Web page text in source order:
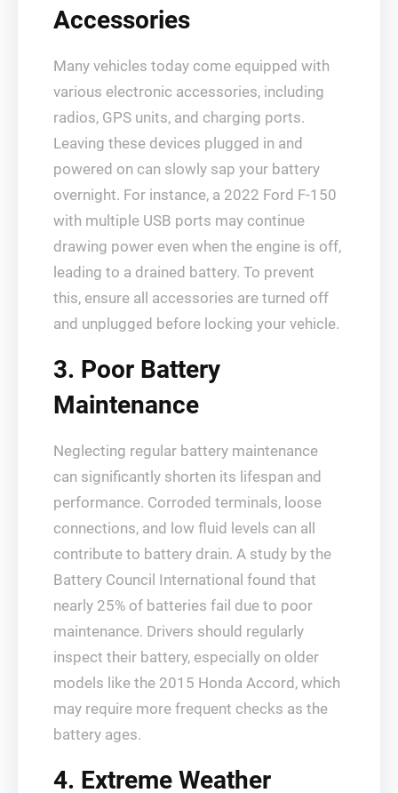
Accessories
Many vehicles today come equipped with
various electronic accessories, including
radios, GPS units, and charging ports.
Leaving these devices plugged in and
powered on can slowly sap your battery
overnight. For instance, a 2022 Ford F-150
with multiple USB ports may continue
drawing power even when the engine is off,
leading to a drained battery. To prevent
this, ensure all accessories are turned off
and unplugged before locking your vehicle.
3. Poor Battery
Maintenance
Neglecting regular battery maintenance
can significantly shorten its lifespan and
performance. Corroded terminals, loose
connections, and low fluid levels can all
contribute to battery drain. A study by the
Battery Council International found that
nearly 25% of batteries fail due to poor
maintenance. Drivers should regularly
inspect their battery, especially on older
models like the 2015 Honda Accord, which
may require more frequent checks as the
battery ages.
4. Extreme Weather